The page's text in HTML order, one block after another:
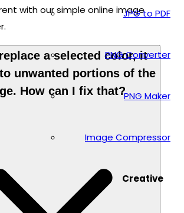
JPG to PDF
PNG Converter
PNG Maker
Image Compressor
Creative
with our simple online image
a selected color, it
unwanted portions of the
How can I fix that?